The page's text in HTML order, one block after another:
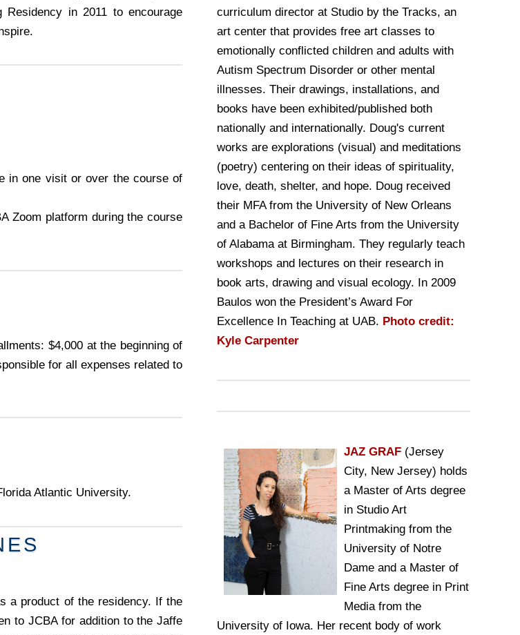
in 2011 to encourage
in one visit or over the course of
Zoom platform during the course
$4,000 at the beginning of
for all expenses related to
Atlantic University.
a product of the residency. If the
to JCBA for addition to the Jaffe
curriculum director at Studio by the Tracks, an
art center that provides free art classes to
emotionally conflicted children and adults with
Autism Spectrum Disorder or other mental
illnesses. Their drawings, installations, and
books have been exhibited/published both
nationally and internationally. Doug's current
works are explorations (visual) and meditations
(poetry) centering on their ideas of spirituality,
love, death, shelter, and hope. Doug received
their MFA from the University of New Orleans
and a Bachelor of Fine Arts from the University
of Alabama at Birmingham. They regularly teach
workshops and lectures on their research in
book arts, drawing and visual ecology. In 2009
Baulos won the President’s Award For
Excellence In Teaching at UAB. Photo credit:
Kyle Carpenter
JAZ GRAF(Jersey
City, New Jersey) holds
a Master of Arts degree
in Studio Art
Printmaking from the
University of Notre
Dame and a Master of
Fine Arts degree in Print
Media from the
University of Iowa. Her recent body of work